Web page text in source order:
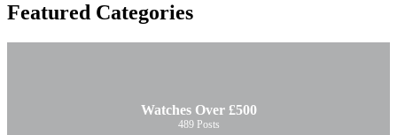
Featured Categories
Watches Over £500
489 Posts